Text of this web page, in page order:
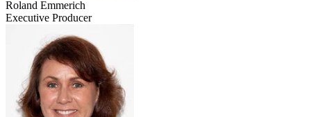
Roland Emmerich
Executive Producer